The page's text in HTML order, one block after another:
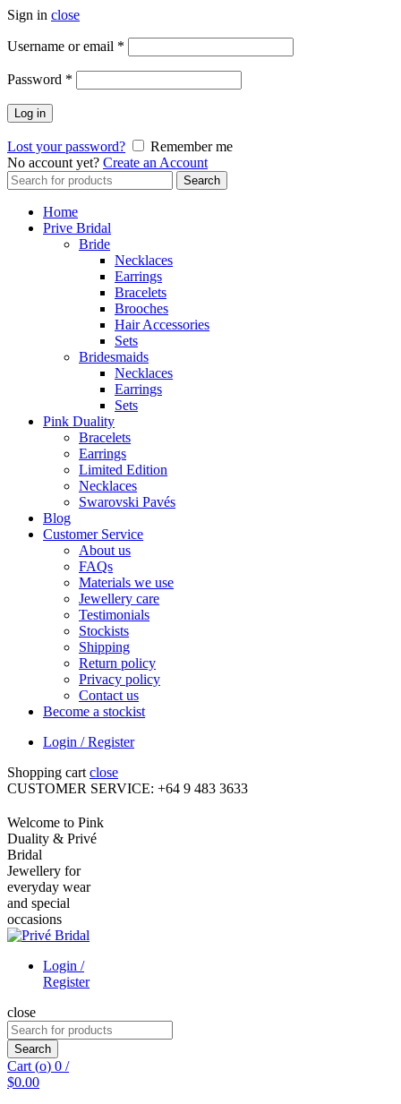
Sign in close
Username or email *
Password *
Log in
Lost your password?
Remember me
No account yet? Create an Account
Search
for:
Search
Home
Prive Bridal
Bride
Necklaces
Earrings
Bracelets
Brooches
Hair Accessories
Sets
Bridesmaids
Necklaces
Earrings
Sets
Pink Duality
Bracelets
Earrings
Limited Edition
Necklaces
Swarovski Pavés
Blog
Customer Service
About us
FAQs
Materials we use
Jewellery care
Testimonials
Stockists
Shipping
Return policy
Privacy policy
Contact us
Become a stockist
Login / Register
Shopping cart close
CUSTOMER SERVICE: +64 9 483 3633
Welcome to Pink
Duality & Privé
Bridal
Jewellery for
everyday wear
and special
occasions
Login /
Register
close
Search
for:
Search
Cart (o) 0 /
$0.00